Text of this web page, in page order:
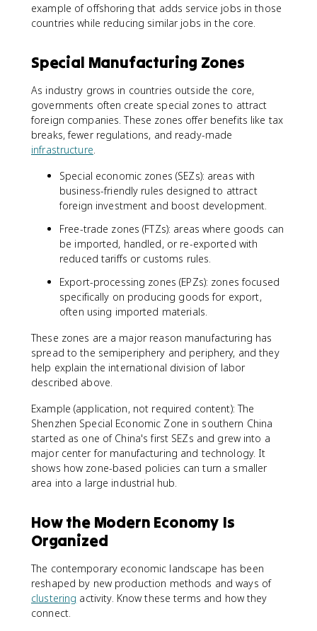
example of offshoring that adds service jobs in those
countries while reducing similar jobs in the core.
Special Manufacturing Zones
As industry grows in countries outside the core,
governments often create special zones to attract
foreign companies. These zones offer benefits like tax
breaks, fewer regulations, and ready-made
infrastructure.
Special economic zones (SEZs): areas with
business-friendly rules designed to attract
foreign investment and boost development.
Free-trade zones (FTZs): areas where goods can
be imported, handled, or re-exported with
reduced tariffs or customs rules.
Export-processing zones (EPZs): zones focused
specifically on producing goods for export,
often using imported materials.
These zones are a major reason manufacturing has
spread to the semiperiphery and periphery, and they
help explain the international division of labor
described above.
Example (application, not required content): The
Shenzhen Special Economic Zone in southern China
started as one of China's first SEZs and grew into a
major center for manufacturing and technology. It
shows how zone-based policies can turn a smaller
area into a large industrial hub.
How the Modern Economy Is
Organized
The contemporary economic landscape has been
reshaped by new production methods and ways of
clustering activity. Know these terms and how they
connect.